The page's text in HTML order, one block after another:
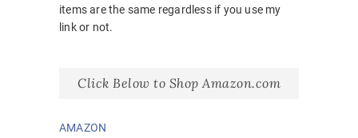
items are the same regardless if you use my
link or not.
Click Below to Shop Amazon.com
AMAZON